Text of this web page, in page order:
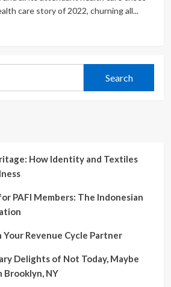
care story of 2022, churning all...
How Identity and Textiles
PAFI Members: The Indonesian
Revenue Cycle Partner
Delights of Not Today, Maybe
Brooklyn, NY